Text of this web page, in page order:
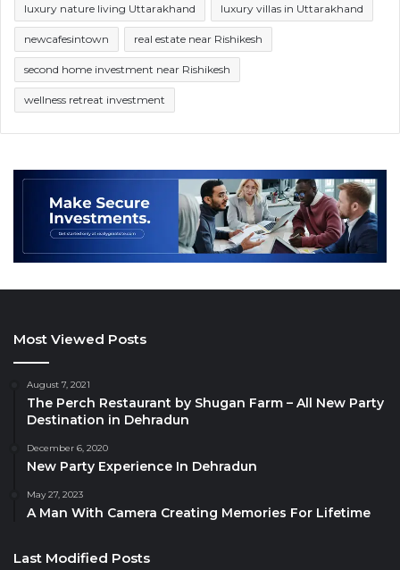
luxury nature living Uttarakhand luxury villas in Uttarakhand
newcafesintown real estate near Rishikesh
second home investment near Rishikesh
wellness retreat investment
Most Viewed Posts
August 7, 2021
The Perch Restaurant by Shugan Farm – All New Party
Destination in Dehradun
December 6, 2020
New Party Experience In Dehradun
May 27, 2023
A Man With Camera Creating Memories For Lifetime
Last Modified Posts